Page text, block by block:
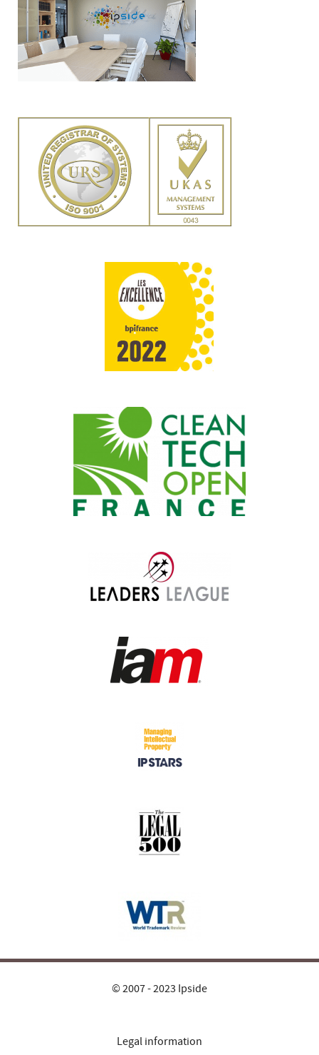
© 2007 - 2023 Ipside
Legal information